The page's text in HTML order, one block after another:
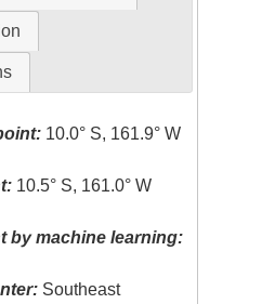
10.0° S, 161.9° W
10.5° S, 161.0° W
by machine learning:
Southeast